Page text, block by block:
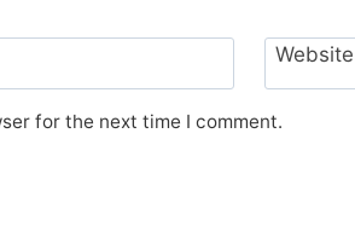
Website
for the next time I comment.